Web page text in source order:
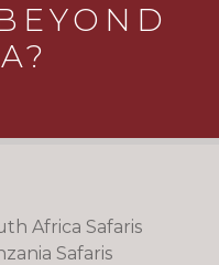
Africa Safaris
Safaris